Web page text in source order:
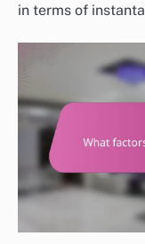
in terms of